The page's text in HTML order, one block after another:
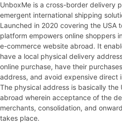
UnboxMe is a cross-border delivery
emergent international shipping
Launched in 2020 covering the USA
platform empowers online shoppers
e-commerce website abroad. It
have a local physical delivery
online purchase, have their
address, and avoid expensive direct
The physical address is basically the
abroad wherein acceptance of the
merchants, consolidation, and
takes place.